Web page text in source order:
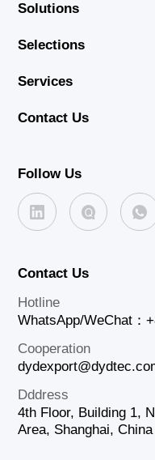
Solutions
Selections
Services
Contact Us
Follow Us
Contact Us
Hotline
WhatsApp/WeChat：
Cooperation
Dddress
4th Floor, Building 1,
Area, Shanghai, China